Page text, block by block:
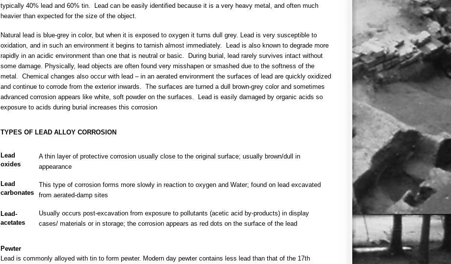
typically 40% lead and 60% tin. Lead can be easily identified because it is a very heavy metal, and often much
heavier than expected for the size of the object.
Natural lead is blue-grey in color, but when it is exposed to oxygen it turns dull grey. Lead is very susceptible to
oxidation, and in such an environment it begins to tarnish almost immediately. Lead is also known to degrade more
rapidly in an acidic environment than one that is neutral or basic. During burial, lead rarely survives intact without
some damage. Physically, lead objects are often found very misshapen or smashed due to the softness of the
metal. Chemical changes also occur with lead – in an aerated environment the surfaces of lead are quickly oxidized
and continue to corrode from the exterior inwards. The surfaces are turned a dull brown-grey color and sometimes
advanced corrosion appears like white, soft powder on the surfaces. Lead is easily damaged by organic acids so
exposure to acids during burial increases this corrosion
TYPES OF LEAD ALLOY CORROSION
Lead
oxides
A thin layer of protective corrosion usually close to the original surface; usually brown/dull in
appearance
Lead
carbonates
This type of corrosion forms more slowly in reaction to oxygen and Water; found on lead excavated
from aerated-damp sites
Lead-
acetates
Usually occurs post-excavation from exposure to pollutants (acetic acid by-products) in display
cases/ materials or in storage; the corrosion appears as red dots on the surface of the lead
Pewter
Lead is commonly alloyed with tin to form pewter. Modern day pewter contains less lead than that of the 17th